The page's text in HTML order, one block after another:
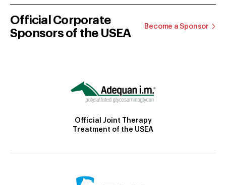
Official Corporate
Sponsors of the USEA
Become a Sponsor
Official Joint Therapy
Treatment of the USEA